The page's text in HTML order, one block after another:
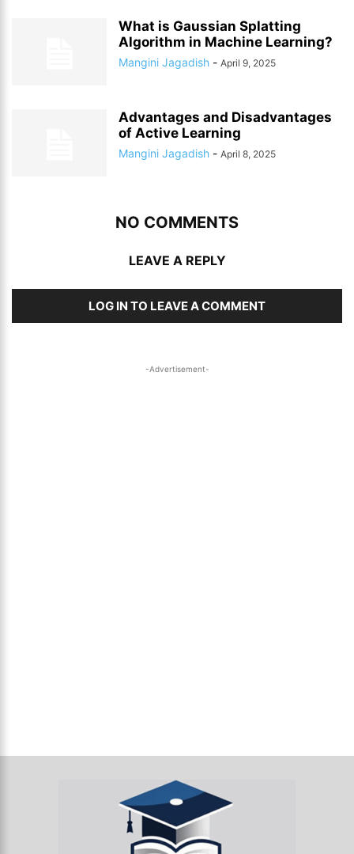
What is Gaussian Splatting
Algorithm in Machine Learning?
Mangini Jagadish - April 9, 2025
Advantages and Disadvantages
of Active Learning
Mangini Jagadish - April 8, 2025
NO COMMENTS
LEAVE A REPLY
LOG IN TO LEAVE A COMMENT
-Advertisement-